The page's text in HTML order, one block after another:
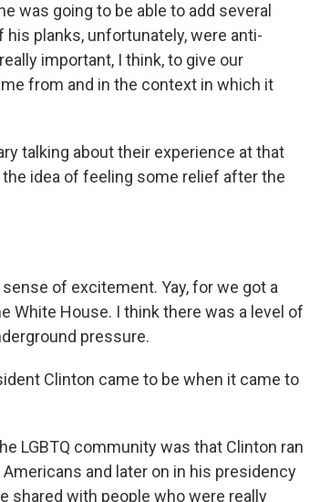
was going to be able to add several
planks, unfortunately, were anti-
important, I think, to give our
from and in the context in which it
talking about their experience at that
idea of feeling some relief after the
of excitement. Yay, for we got a
White House. I think there was a level of
pressure.
Clinton came to be when it came to
LGBTQ community was that Clinton ran
and later on in his presidency
shared with people who were really